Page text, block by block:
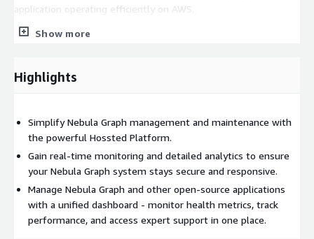
application operating efficiently on AWS.
• Advanced Security Measures:
and guidelines for routine image updates. It ensures top-tier
protection through regular scans and updates, boosting
Learn More
You are welcome to visit us at
schedule a quick chat with our team at
https://cal.hossted.com/team/csm/onboarding/
. We are
here to assist with Nebula Graph or any other open-source
solutions.
Show more
Highlights
Simplify Nebula Graph management and maintenance with
the powerful Hossted Platform.
Gain real-time monitoring and detailed analytics to ensure
your Nebula Graph system stays secure and responsive.
Manage Nebula Graph and other open-source applications
with a unified dashboard - monitor health metrics, track
performance, and access expert support in one place.